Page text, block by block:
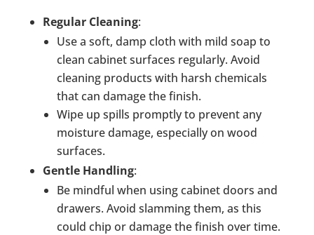
Regular Cleaning:
Use a soft, damp cloth with mild soap to
clean cabinet surfaces regularly. Avoid
cleaning products with harsh chemicals
that can damage the finish.
Wipe up spills promptly to prevent any
moisture damage, especially on wood
surfaces.
Gentle Handling:
Be mindful when using cabinet doors and
drawers. Avoid slamming them, as this
could chip or damage the finish over time.